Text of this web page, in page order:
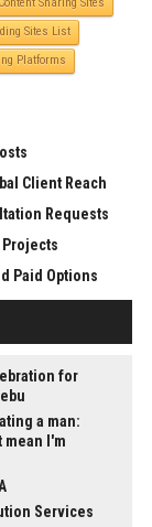
Sites List
Platforms
Client Reach
Requests
Projects
Paid Options
for
a man:
I'm
Services